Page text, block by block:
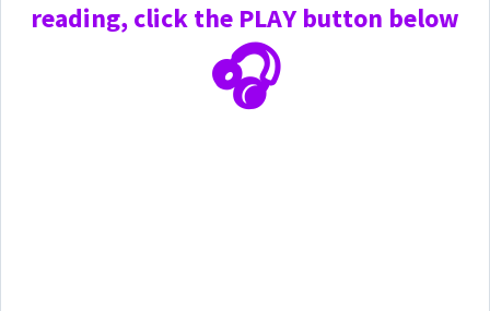
reading, click the PLAYbutton below
🎧